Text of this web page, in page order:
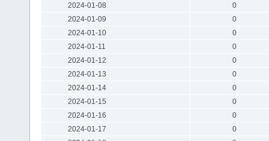
2024-01-08
0
2024-01-09
0
2024-01-10
0
2024-01-11
0
2024-01-12
0
2024-01-13
0
2024-01-14
0
2024-01-15
0
2024-01-16
0
2024-01-17
0